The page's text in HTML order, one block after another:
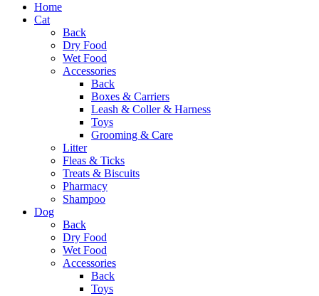
Home
Cat
Back
Dry Food
Wet Food
Accessories
Back
Boxes & Carriers
Leash & Coller & Harness
Toys
Grooming & Care
Litter
Fleas & Ticks
Treats & Biscuits
Pharmacy
Shampoo
Dog
Back
Dry Food
Wet Food
Accessories
Back
Toys